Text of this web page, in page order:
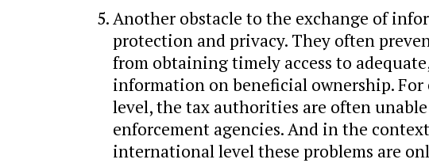
Another obstacle to the exchange of
protection and privacy. They often
from obtaining timely access to
information on beneficial ownership.
level, the tax authorities are often
enforcement agencies. And in the
international level these problems are